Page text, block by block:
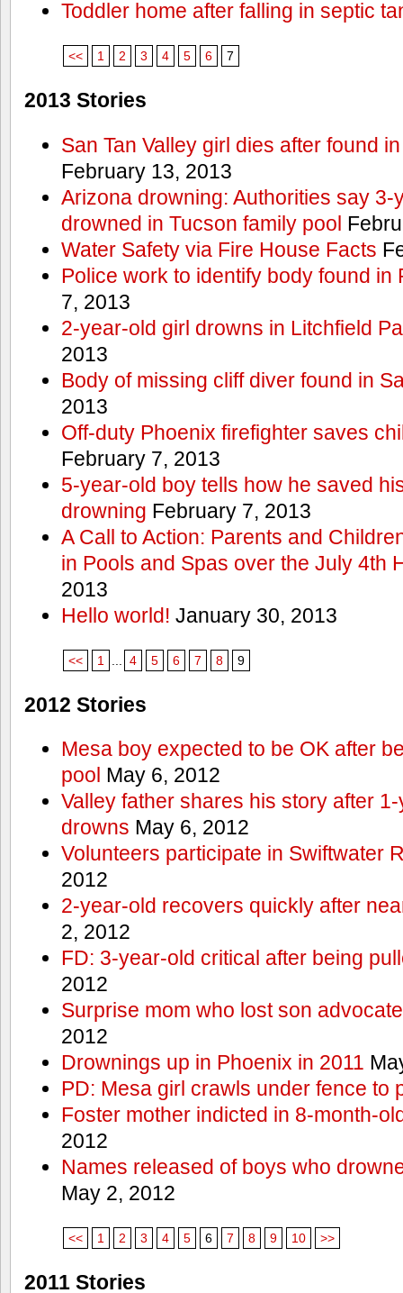
Toddler home after falling in septic
<< 1 2 3 4 5 6 7
2013 Stories
San Tan Valley girl dies after found
February 13, 2013
Arizona drowning: Authorities say 3-
drowned in Tucson family pool
Water Safety via Fire House Facts
Police work to identify body found in
7, 2013
2-year-old girl drowns in Litchfield
2013
Body of missing cliff diver found in
2013
Off-duty Phoenix firefighter saves
February 7, 2013
5-year-old boy tells how he saved
drowning February 7, 2013
A Call to Action: Parents and
in Pools and Spas over the July 4th
2013
Hello world! January 30, 2013
<< 1 4 5 6 7 8 9
2012 Stories
Mesa boy expected to be OK after
pool May 6, 2012
Valley father shares his story after
drowns May 6, 2012
Volunteers participate in Swiftwater
2012
2-year-old recovers quickly after
2, 2012
FD: 3-year-old critical after being
2012
Surprise mom who lost son
2012
Drownings up in Phoenix in 2011
PD: Mesa girl crawls under fence to
Foster mother indicted in 8-month-
2012
Names released of boys who
May 2, 2012
<< 1 2 3 4 5 6 7 8 9 10 >>
2011 Stories